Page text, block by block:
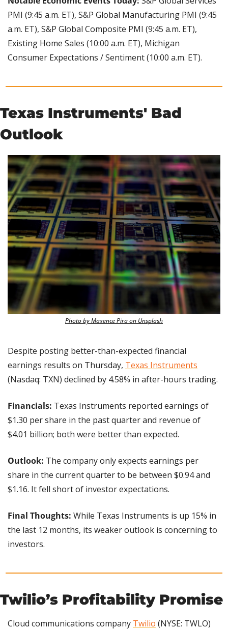
PMI (9:45 a.m. ET), S&P Global Manufacturing PMI (9:45
a.m. ET), S&P Global Composite PMI (9:45 a.m. ET),
Existing Home Sales (10:00 a.m. ET), Michigan
Consumer Expectations / Sentiment (10:00 a.m. ET).
Texas Instruments' Bad
Outlook
Photo by Maxence Pira on Unsplash
Despite posting better-than-expected financial
earnings results on Thursday, Texas Instruments
(Nasdaq: TXN) declined by 4.58% in after-hours trading.
Financials: Texas Instruments reported earnings of
$1.30 per share in the past quarter and revenue of
$4.01 billion; both were better than expected.
Outlook: The company only expects earnings per
share in the current quarter to be between $0.94 and
$1.16. It fell short of investor expectations.
Final Thoughts: While Texas Instruments is up 15% in
the last 12 months, its weaker outlook is concerning to
investors.
Twilio’s Profitability Promise
Cloud communications company Twilio (NYSE: TWLO)